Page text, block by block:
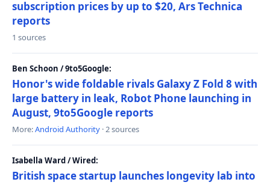
subscription prices by up to $20, Ars Technica
reports
1 sources
Ben Schoon / 9to5Google:
Honor's wide foldable rivals Galaxy Z Fold 8 with
large battery in leak, Robot Phone launching in
August, 9to5Google reports
More:Android Authority · 2 sources
Isabella Ward / Wired:
British space startup launches longevity lab into